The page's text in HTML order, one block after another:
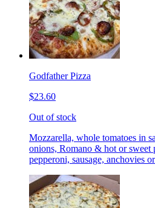
Godfather Pizza
$23.60
Out of stock
Mozzarella, whole tomatoes in
onions, Romano & hot or
pepperoni, sausage, anchovies